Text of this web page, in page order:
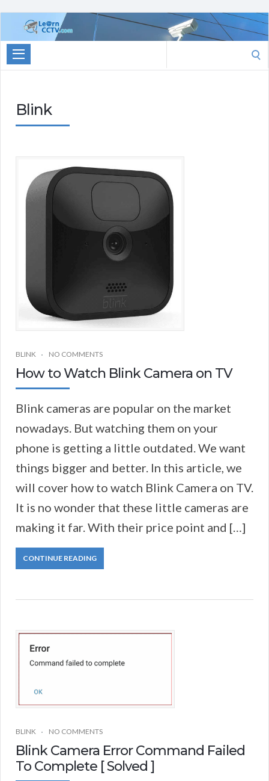
Learn
CCTV.com
for:
Blink
BLINK NO COMMENTS
How to Watch Blink Camera on TV
Blink cameras are popular on the market
nowadays. But watching them on your
phone is getting a little outdated. We want
things bigger and better. In this article, we
will cover how to watch Blink Camera on TV.
It is no wonder that these little cameras are
making it far. With their price point and […]
CONTINUE READING
BLINK NO COMMENTS
Blink Camera Error Command Failed
To Complete [ Solved ]